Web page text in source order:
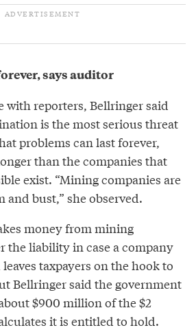
says auditor
with reporters, Bellringer said
is the most serious threat
problems can last forever,
than the companies that
exist. “Mining companies are
and bust,” she observed.
money from mining
the liability in case a company
taxpayers on the hook to
Bellringer said the government
$900 million of the $2
it is entitled to hold.